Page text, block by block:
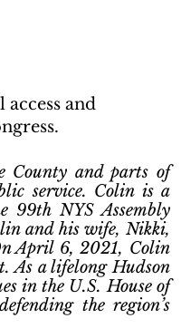
and
County and parts of
service. Colin is a
99th NYS Assembly
and his wife, Nikki,
April 6, 2021, Colin
As a lifelong Hudson
in the U.S. House of
the region’s